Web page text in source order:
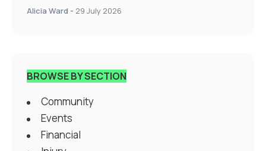
Alicia Ward - 29 July 2026
BROWSE BY SECTION
Community
Events
Financial